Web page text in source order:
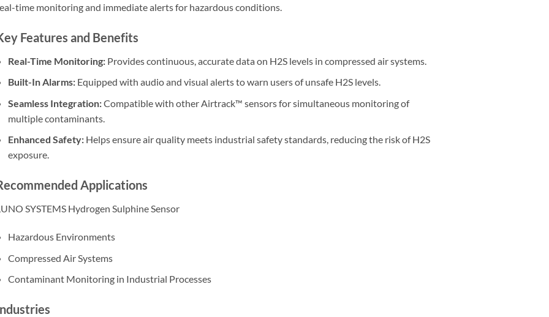
time monitoring and immediate alerts for hazardous conditions.
Features and Benefits
Real-Time Monitoring: Provides continuous, accurate data on H2S levels in compressed air systems.
Built-In Alarms: Equipped with audio and visual alerts to warn users of unsafe H2S levels.
Seamless Integration:Compatible with other Airtrack™ sensors for simultaneous monitoring of
multiple contaminants.
Enhanced Safety: Helps ensure air quality meets industrial safety standards, reducing the risk of H2S
exposure.
Applications
SYSTEMS Hydrogen Sulphine Sensor
Hazardous Environments
Compressed Air Systems
Contaminant Monitoring in Industrial Processes